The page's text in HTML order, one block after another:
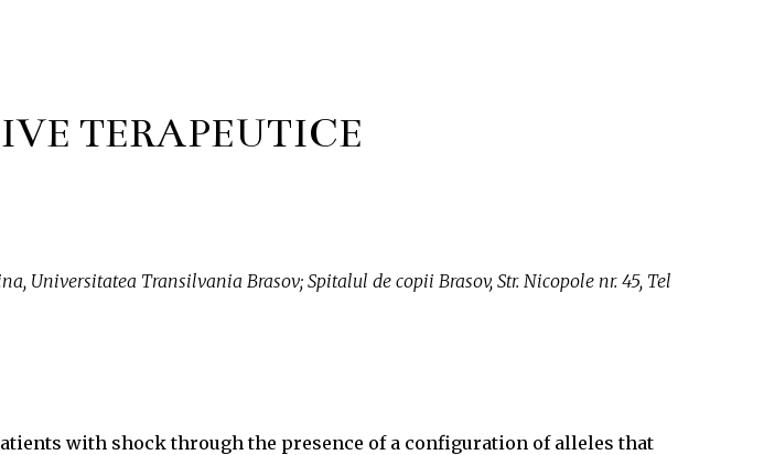
TERAPEUTICE
Universitatea Transilvania Brasov; Spitalul de copii Brasov, Str. Nicopole nr. 45, Tel
with shock through the presence of a configuration of alleles that